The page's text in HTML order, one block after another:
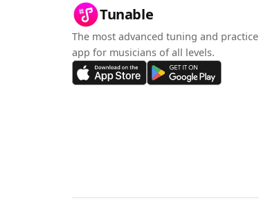
Tunable
The most advanced tuning and practice
app for musicians of all levels.